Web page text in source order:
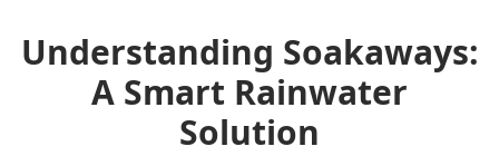
Understanding Soakaways:
A Smart Rainwater
Solution